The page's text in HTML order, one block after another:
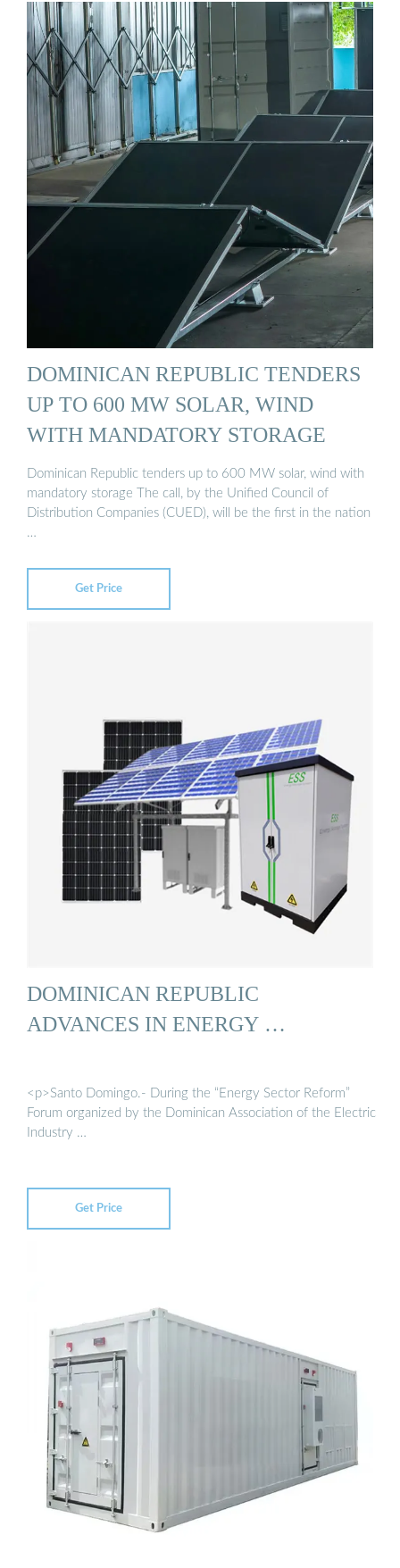
DOMINICAN REPUBLIC TENDERS
UP TO 600 MW SOLAR, WIND
WITH MANDATORY STORAGE
Dominican Republic tenders up to 600 MW solar, wind with
mandatory storage The call, by the Unified Council of
Distribution Companies (CUED), will be the first in the nation
…
Get Price
DOMINICAN REPUBLIC
ADVANCES IN ENERGY …
<p>Santo Domingo.- During the “Energy Sector Reform”
Forum organized by the Dominican Association of the Electric
Industry …
Get Price